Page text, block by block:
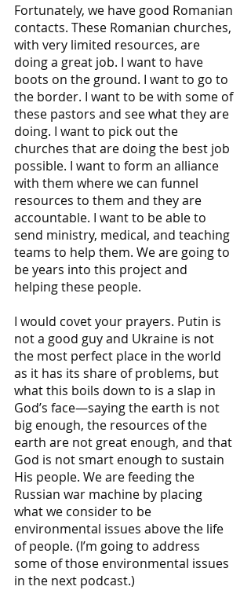
Fortunately, we have good Romanian
contacts. These Romanian churches,
with very limited resources, are
doing a great job. I want to have
boots on the ground. I want to go to
the border. I want to be with some of
these pastors and see what they are
doing. I want to pick out the
churches that are doing the best job
possible. I want to form an alliance
with them where we can funnel
resources to them and they are
accountable. I want to be able to
send ministry, medical, and teaching
teams to help them. We are going to
be years into this project and
helping these people.
I would covet your prayers. Putin is
not a good guy and Ukraine is not
the most perfect place in the world
as it has its share of problems, but
what this boils down to is a slap in
God’s face—saying the earth is not
big enough, the resources of the
earth are not great enough, and that
God is not smart enough to sustain
His people. We are feeding the
Russian war machine by placing
what we consider to be
environmental issues above the life
of people. (I’m going to address
some of those environmental issues
in the next podcast.)